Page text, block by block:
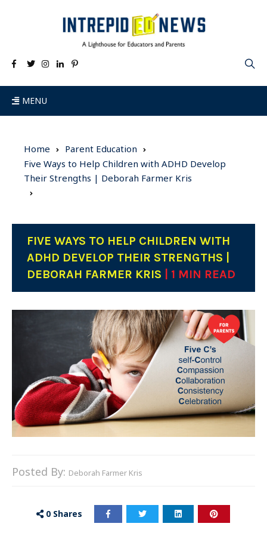
MENU
Home
Parent Education
Five Ways to Help Children with ADHD Develop
Their Strengths | Deborah Farmer Kris
FIVE WAYS TO HELP CHILDREN WITH
ADHD DEVELOP THEIR STRENGTHS |
DEBORAH FARMER KRIS
| 1 MIN READ
Posted By: Deborah Farmer Kris
0 Shares